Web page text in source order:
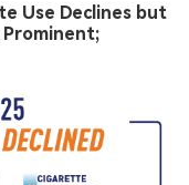
Use Declines but
Prominent;